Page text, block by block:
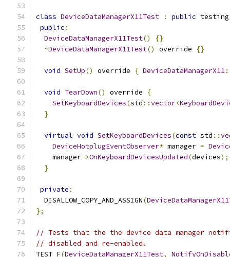
class DeviceDataManagerX11Test : public testing
public :
DeviceDataManagerX11Test()
{}
~DeviceDataManagerX11Test() override {}
void SetUp() override { DeviceDataManagerX11
void TearDown() override
{
SetKeyboardDevices(std ::vector<
}
virtual void SetKeyboardDevices(const std ::
DeviceHotplugEventObserver* manager =
    manager
->OnKeyboardDevicesUpdated(devices);
}
private :
  DISALLOW_COPY_AND_ASSIGN
(
};
// Tests that the the device data manager
// disabled and re-enabled.
TEST_F(DeviceDataManagerX11Test,